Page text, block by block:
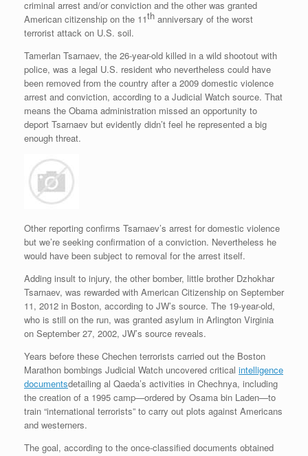
criminal arrest and/or conviction and the other was granted
American citizenship on the 11th anniversary of the worst
terrorist attack on U.S. soil.
Tamerlan Tsarnaev, the 26-year-old killed in a wild shootout with
police, was a legal U.S. resident who nevertheless could have
been removed from the country after a 2009 domestic violence
arrest and conviction, according to a Judicial Watch source. That
means the Obama administration missed an opportunity to
deport Tsarnaev but evidently didn’t feel he represented a big
enough threat.
Other reporting confirms Tsarnaev’s arrest for domestic violence
but we’re seeking confirmation of a conviction. Nevertheless he
would have been subject to removal for the arrest itself.
Adding insult to injury, the other bomber, little brother Dzhokhar
Tsarnaev, was rewarded with American Citizenship on September
11, 2012 in Boston, according to JW’s source. The 19-year-old,
who is still on the run, was granted asylum in Arlington Virginia
on September 27, 2002, JW’s source reveals.
Years before these Chechen terrorists carried out the Boston
Marathon bombings Judicial Watch uncovered critical intelligence
documentsdetailing al Qaeda’s activities in Chechnya, including
the creation of a 1995 camp—ordered by Osama bin Laden—to
train “international terrorists” to carry out plots against Americans
and westerners.
The goal, according to the once-classified documents obtained